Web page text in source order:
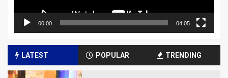
00:00 04:05
LATEST POPULAR TRENDING